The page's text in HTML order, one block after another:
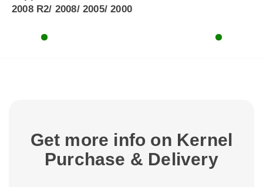
2008 R2/ 2008/ 2005/ 2000
Get more info on Kernel
Purchase & Delivery